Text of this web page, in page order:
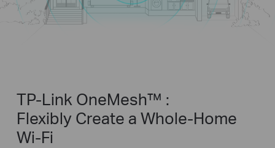
TP-Link OneMesh™ :
Flexibly Create a Whole-Home
Wi-Fi